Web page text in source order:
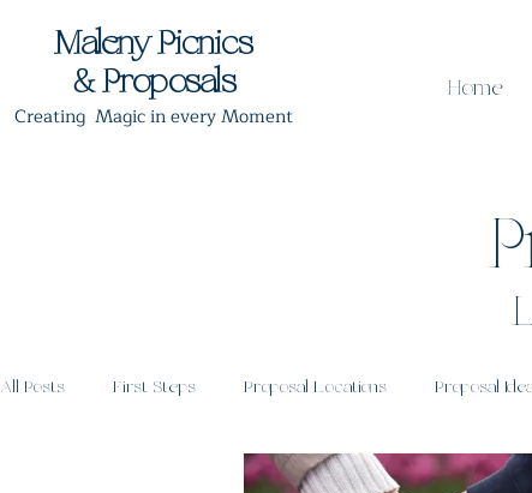
Maleny Picnics
& Proposals
Creating Magic in every Moment
Home
All Posts First Steps Proposal Locations Proposal
Post Proposal Celebrations